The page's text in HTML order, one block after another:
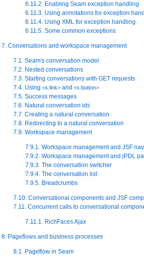
6.11.2. Enabling Seam exception handling
6.11.3. Using annotations for exception
6.11.4. Using XML for exception handling
6.11.5. Some common exceptions
7. Conversations and workspace management
7.1. Seam's conversation model
7.2. Nested conversations
7.3. Starting conversations with GET requests
7.4. Using <s:link> and <s:button>
7.5. Success messages
7.6. Natural conversation ids
7.7. Creating a natural conversation
7.8. Redirecting to a natural conversation
7.9. Workspace management
7.9.1. Workspace management and JSF
7.9.2. Workspace management and jPDL
7.9.3. The conversation switcher
7.9.4. The conversation list
7.9.5. Breadcrumbs
7.10. Conversational components and JSF
7.11. Concurrent calls to conversational
7.11.1. RichFaces Ajax
8. Pageflows and business processes
8.1. Pageflow in Seam